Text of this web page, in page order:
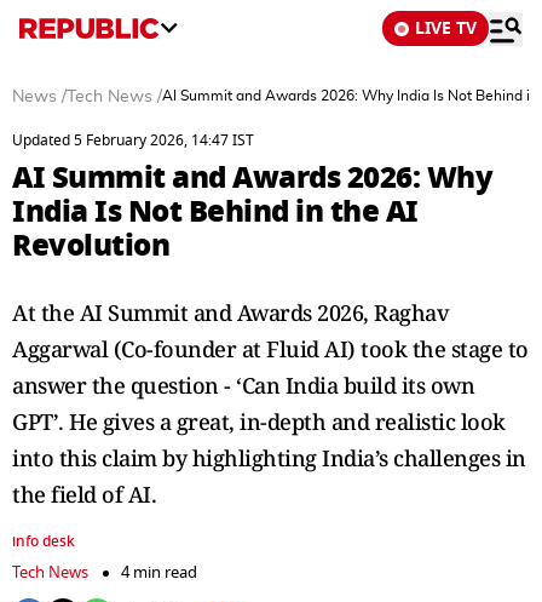
LIVE TV
News / Tech News /AI Summit and Awards 2026: Why India Is Not Behind
Updated 5 February 2026, 14:47 IST
AI Summit and Awards 2026: Why
India Is Not Behind in the AI
Revolution
At the AI Summit and Awards 2026, Raghav
Aggarwal (Co-founder at Fluid AI) took the stage to
answer the question - ‘Can India build its own
GPT’. He gives a great, in-depth and realistic look
into this claim by highlighting India’s challenges in
the field of AI.
info desk
Tech News
4 min read